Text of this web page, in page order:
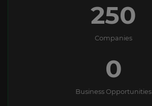
250
Companies
0
Business Opportunities